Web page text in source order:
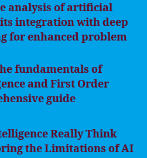
analysis of artificial
integration with deep
for enhanced problem
fundamentals of
and First Order
guide
Really Think
the Limitations of AI